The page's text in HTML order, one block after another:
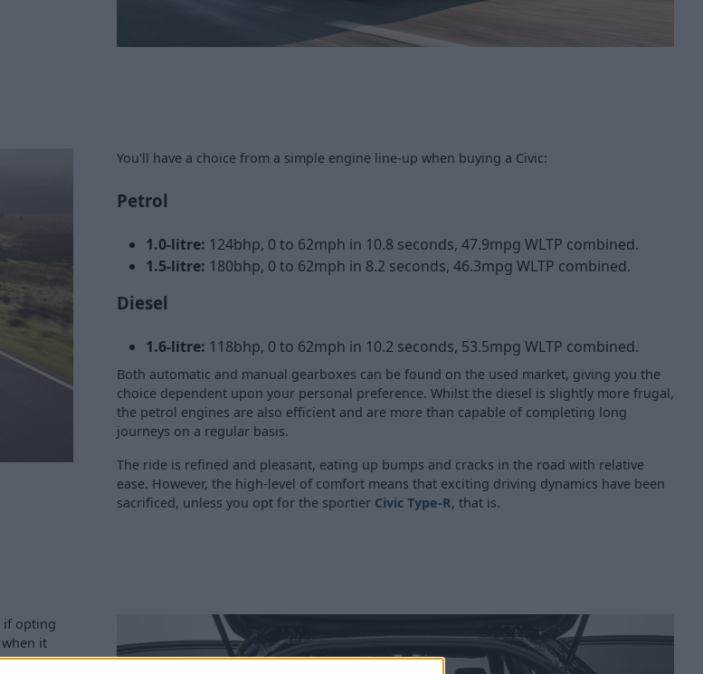
You'll have a choice from a simple engine line-up when buying a Civic:
Petrol
1.0-litre: 124bhp, 0 to 62mph in 10.8 seconds, 47.9mpg WLTP combined.
1.5-litre: 180bhp, 0 to 62mph in 8.2 seconds, 46.3mpg WLTP combined.
Diesel
1.6-litre: 118bhp, 0 to 62mph in 10.2 seconds, 53.5mpg WLTP combined.
Both automatic and manual gearboxes can be found on the used market, giving you the
choice dependent upon your personal preference. Whilst the diesel is slightly more frugal,
the petrol engines are also efficient and are more than capable of completing long
journeys on a regular basis.
The ride is refined and pleasant, eating up bumps and cracks in the road with relative
ease. However, the high-level of comfort means that exciting driving dynamics have been
sacrificed, unless you opt for the sportier Civic Type-R, that is.
if opting
it
and